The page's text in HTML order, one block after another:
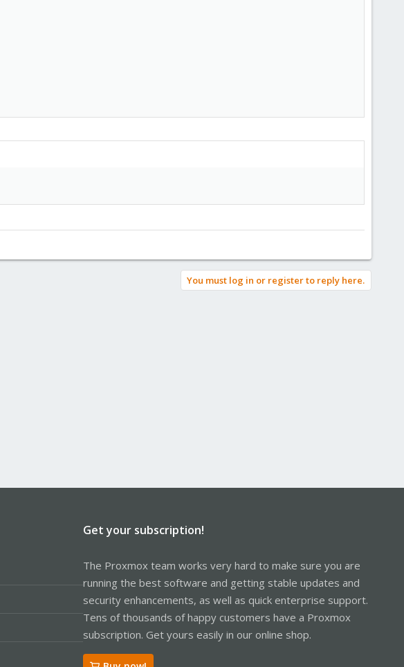
You must log in or register to reply here.
Get your subscription!
The Proxmox team works very hard to make sure you are
running the best software and getting stable updates and
security enhancements, as well as quick enterprise support.
Tens of thousands of happy customers have a Proxmox
subscription. Get yours easily in our online shop.